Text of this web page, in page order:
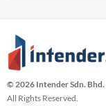
© 2026 Intender Sdn. Bhd.
All Rights Reserved.